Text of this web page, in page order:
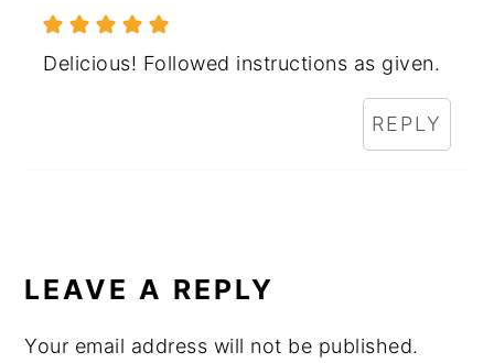
Delicious! Followed instructions as given.
REPLY
LEAVE A REPLY
Your email address will not be published.